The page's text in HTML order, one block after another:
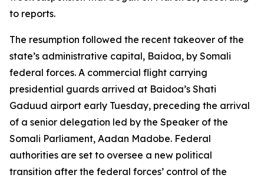
to reports.
The resumption followed the recent takeover of the
state’s administrative capital, Baidoa, by Somali
federal forces. A commercial flight carrying
presidential guards arrived at Baidoa’s Shati
Gaduud airport early Tuesday, preceding the arrival
of a senior delegation led by the Speaker of the
Somali Parliament, Aadan Madobe. Federal
authorities are set to oversee a new political
transition after the federal forces’ control of the